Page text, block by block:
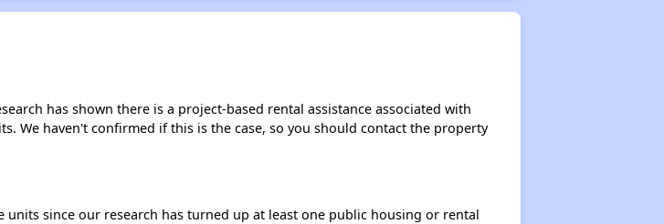
has shown there is a project-based rental assistance associated with
We haven't confirmed if this is the case, so you should contact the property
since our research has turned up at least one public housing or rental